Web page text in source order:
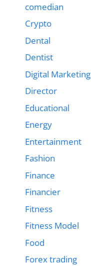
comedian
Crypto
Dental
Dentist
Digital Marketing
Director
Educational
Energy
Entertainment
Fashion
Finance
Financier
Fitness
Fitness Model
Food
Forex trading